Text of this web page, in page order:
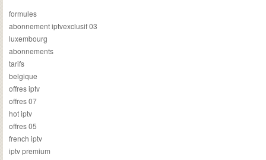
formules
abonnement iptvexclusif 03
luxembourg
abonnements
tarifs
belgique
offres iptv
offres 07
hot iptv
offres 05
french iptv
iptv premium